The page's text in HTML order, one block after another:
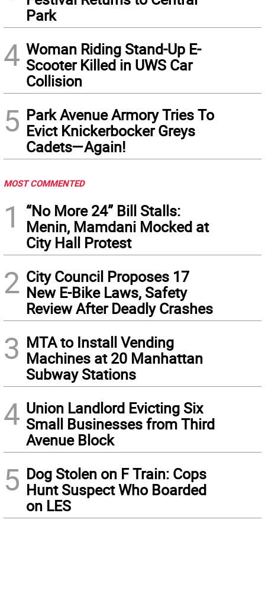
Park
4 Woman Riding Stand-Up E-
Scooter Killed in UWS Car
Collision
5 Park Avenue Armory Tries To
Evict Knickerbocker Greys
Cadets—Again!
MOST COMMENTED
1
“No More 24” Bill Stalls:
Menin, Mamdani Mocked at
City Hall Protest
2 City Council Proposes 17
New E-Bike Laws, Safety
Review After Deadly Crashes
3 MTA to Install Vending
Machines at 20 Manhattan
Subway Stations
4 Union Landlord Evicting Six
Small Businesses from Third
Avenue Block
5 Dog Stolen on F Train: Cops
Hunt Suspect Who Boarded
on LES